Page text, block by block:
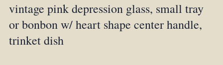
vintage pink depression glass, small tray
or bonbon w/ heart shape center handle,
trinket dish